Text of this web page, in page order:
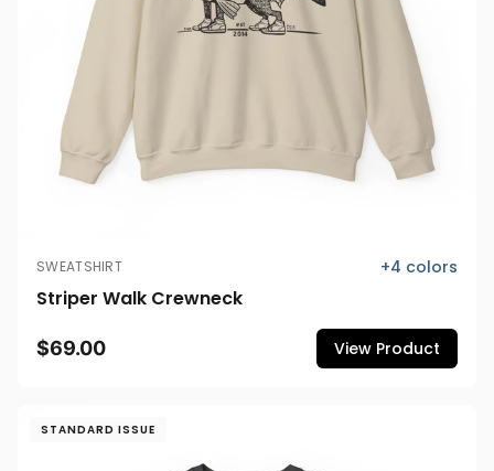
SWEATSHIRT +4 colors
Striper Walk Crewneck
$69.00 View Product
STANDARD ISSUE